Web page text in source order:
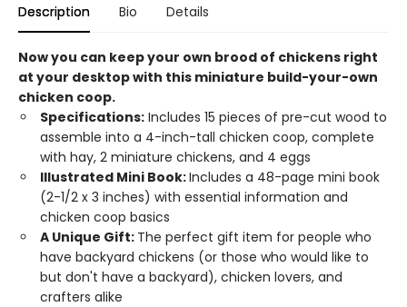
Description Bio Details
Now you can keep your own brood of chickens right
at your desktop with this miniature build-your-own
chicken coop.
Specifications: Includes 15 pieces of pre-cut wood to
assemble into a 4-inch-tall chicken coop, complete
with hay, 2 miniature chickens, and 4 eggs
Illustrated Mini Book:Includes a 48-page mini book
(2-1/2 x 3 inches) with essential information and
chicken coop basics
A Unique Gift: The perfect gift item for people who
have backyard chickens (or those who would like to
but don't have a backyard), chicken lovers, and
crafters alike